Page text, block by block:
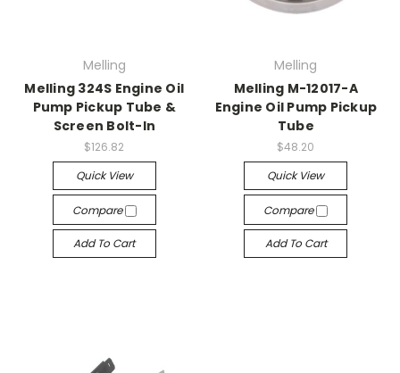
Melling
Melling 324S Engine Oil
Pump Pickup Tube &
Screen Bolt-In
$126.82
Quick View
Compare
Add To Cart
Melling
Melling M-12017-A
Engine Oil Pump Pickup
Tube
$48.20
Quick View
Compare
Add To Cart